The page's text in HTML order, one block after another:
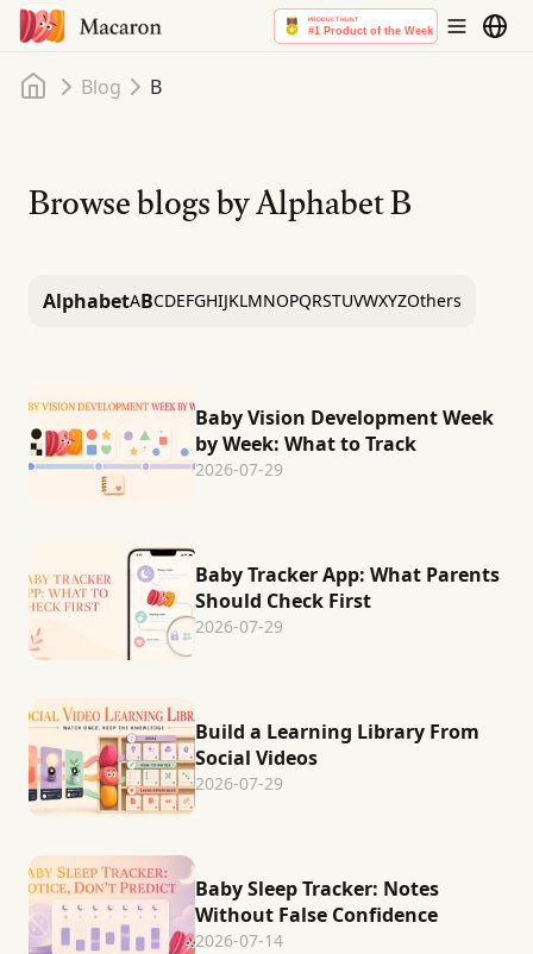
Home
Blog B
Browse blogs by AlphabetB
AlphabetABCDEFGHIJKLMNOPQRSTUVWXYZOthers
Baby Vision Development Week
by Week: What to Track
2026-07-29
Baby Tracker App: What Parents
Should Check First
2026-07-29
Build a Learning Library From
Social Videos
2026-07-29
Baby Sleep Tracker: Notes
Without False Confidence
2026-07-14